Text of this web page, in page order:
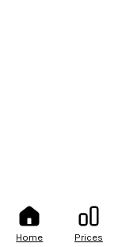
Home Prices